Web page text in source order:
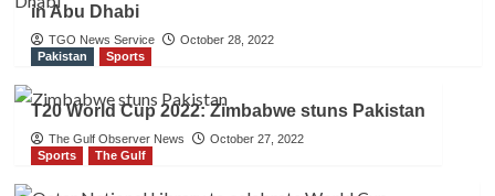
in Abu Dhabi
TGO News Service
October 28, 2022
Pakistan
Sports
T20 World Cup 2022: Zimbabwe stuns Pakistan
The Gulf Observer News
October 27, 2022
Sports
The Gulf